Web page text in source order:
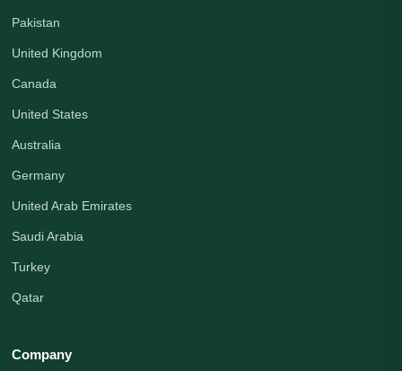
Pakistan
United Kingdom
Canada
United States
Australia
Germany
United Arab Emirates
Saudi Arabia
Turkey
Qatar
Company